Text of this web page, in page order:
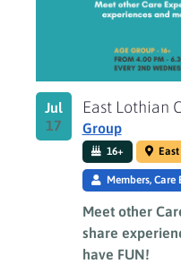
Jul
17
East Lothian
Group
16+ East
Members, Care
Meet other
share
have FUN!